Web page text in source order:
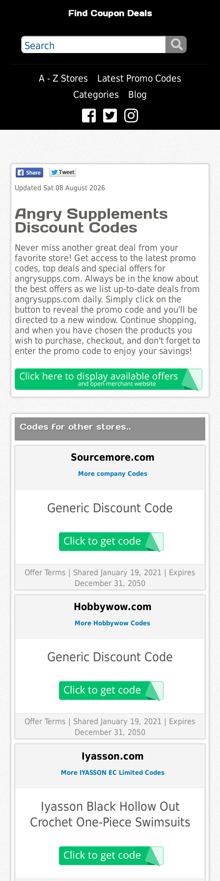
Find Coupon Deals
A - Z Stores
Latest Promo Codes
Categories
Blog
Updated Sat 08 August 2026
Angry Supplements
Discount Codes
Never miss another great deal from your
favorite store! Get access to the latest promo
codes, top deals and special offers for
angrysupps.com. Always be in the know about
the best offers as we list up-to-date deals from
angrysupps.com daily. Simply click on the
button to reveal the promo code and you'll be
directed to a new window. Continue shopping,
and when you have chosen the products you
wish to purchase, checkout, and don't forget to
enter the promo code to enjoy your savings!
Codes for other stores..
Sourcemore.com
More company Codes
Generic Discount Code
Offer Terms | Shared January 19, 2021 | Expires
December 31, 2050
Hobbywow.com
More Hobbywow Codes
Generic Discount Code
Offer Terms
| Shared January 19, 2021 | Expires
December 31, 2050
Iyasson.com
More IYASSON EC Limited Codes
Iyasson Black Hollow Out
Crochet One-Piece Swimsuits